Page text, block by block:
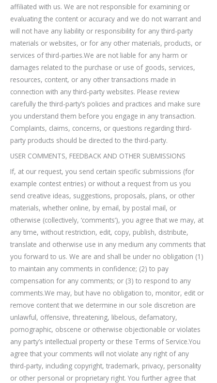
affiliated with us. We are not responsible for examining or
evaluating the content or accuracy and we do not warrant and
will not have any liability or responsibility for any third-party
materials or websites, or for any other materials, products, or
services of third-parties.We are not liable for any harm or
damages related to the purchase or use of goods, services,
resources, content, or any other transactions made in
connection with any third-party websites. Please review
carefully the third-party’s policies and practices and make sure
you understand them before you engage in any transaction.
Complaints, claims, concerns, or questions regarding third-
party products should be directed to the third-party.
USER COMMENTS, FEEDBACK AND OTHER SUBMISSIONS
If, at our request, you send certain specific submissions (for
example contest entries) or without a request from us you
send creative ideas, suggestions, proposals, plans, or other
materials, whether online, by email, by postal mail, or
otherwise (collectively, ‘comments’), you agree that we may, at
any time, without restriction, edit, copy, publish, distribute,
translate and otherwise use in any medium any comments that
you forward to us. We are and shall be under no obligation (1)
to maintain any comments in confidence; (2) to pay
compensation for any comments; or (3) to respond to any
comments.We may, but have no obligation to, monitor, edit or
remove content that we determine in our sole discretion are
unlawful, offensive, threatening, libelous, defamatory,
pornographic, obscene or otherwise objectionable or violates
any party’s intellectual property or these Terms of Service.You
agree that your comments will not violate any right of any
third-party, including copyright, trademark, privacy, personality
or other personal or proprietary right. You further agree that